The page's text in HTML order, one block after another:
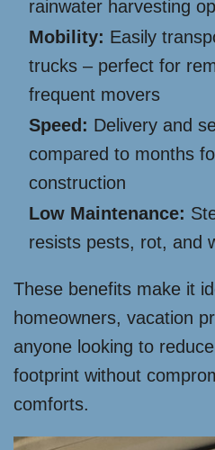
rainwater harvesting
Mobility: Easily
trucks – perfect for
frequent movers
Speed: Delivery and
compared to months
construction
Low Maintenance:
resists pests, rot, and
These benefits make it
homeowners, vacation
anyone looking to
footprint without
comforts.